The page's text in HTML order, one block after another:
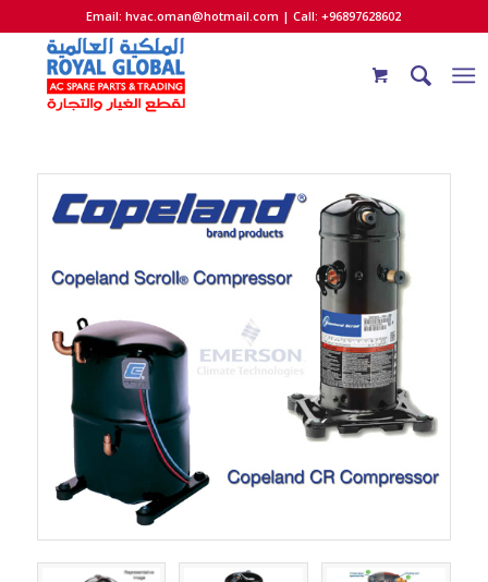
Email:hvac.oman@hotmail.com | Call: +96897628602